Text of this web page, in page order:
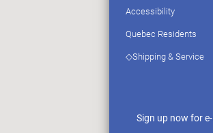
Accessibility
Quebec Residents
◇Shipping & Service
Sign up now for